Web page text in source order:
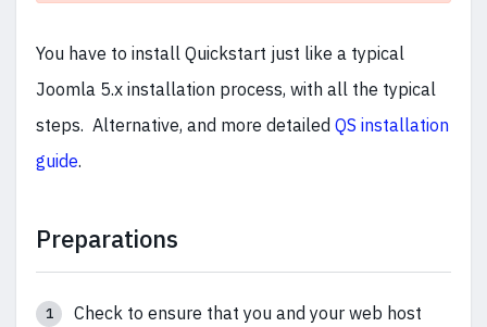
You have to install Quickstart just like a typical
Joomla 5.x installation process, with all the typical
steps. Alternative, and more detailed QS installation
guide.
Preparations
Check to ensure that you and your web host